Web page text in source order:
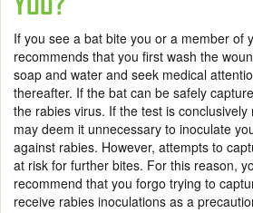
If you see a bat bite you or a member of
recommends that you first wash the
soap and water and seek medical
thereafter. If the bat can be safely
the rabies virus. If the test is
may deem it unnecessary to inoculate
against rabies. However, attempts to
at risk for further bites. For this reason,
recommend that you forgo trying to
receive rabies inoculations as a